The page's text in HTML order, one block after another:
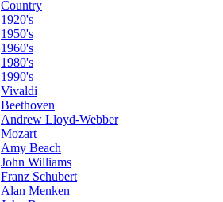
Country
1920's
1950's
1960's
1980's
1990's
Vivaldi
Beethoven
Andrew Lloyd-Webber
Mozart
Amy Beach
John Williams
Franz Schubert
Alan Menken